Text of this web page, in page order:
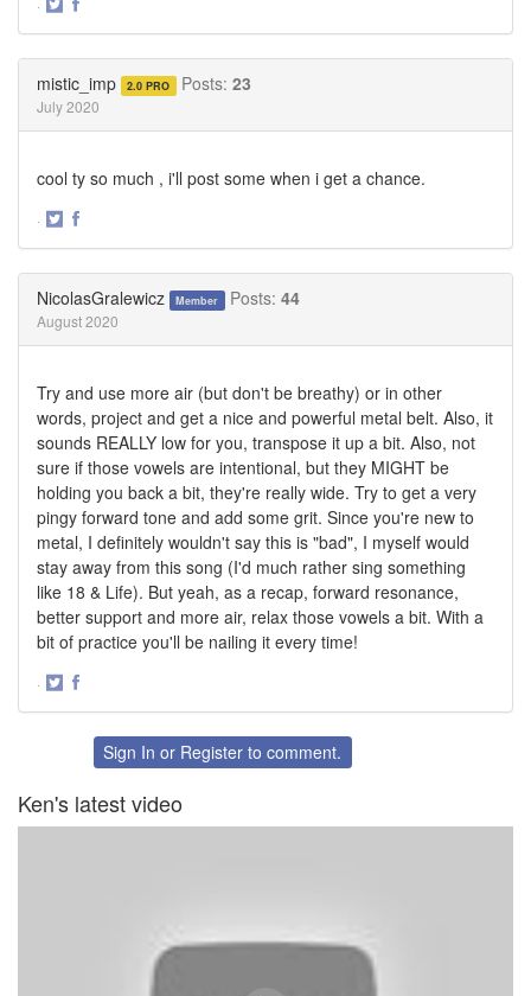
·
mistic_imp 2.0 PRO Posts: 23
July 2020
cool ty so much , i'll post some when i get a chance.
·
NicolasGralewicz Member Posts: 44
August 2020
Try and use more air (but don't be breathy) or in other
words, project and get a nice and powerful metal belt. Also, it
sounds REALLY low for you, transpose it up a bit. Also, not
sure if those vowels are intentional, but they MIGHT be
holding you back a bit, they're really wide. Try to get a very
pingy forward tone and add some grit. Since you're new to
metal, I definitely wouldn't say this is "bad", I myself would
stay away from this song (I'd much rather sing something
like 18 & Life). But yeah, as a recap, forward resonance,
better support and more air, relax those vowels a bit. With a
bit of practice you'll be nailing it every time!
·
FacebookSign In or Register to comment.
Ken's latest video